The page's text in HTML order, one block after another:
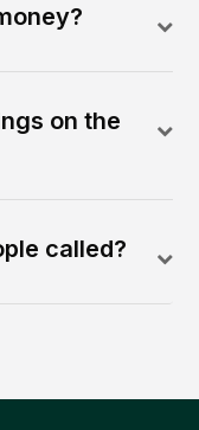
on the
called?